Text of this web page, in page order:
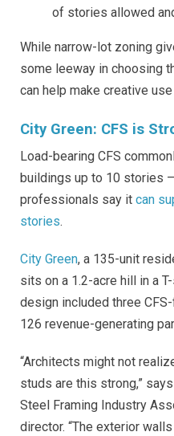
of stories allowed
While narrow-lot zoning
some leeway in choosing
can help make creative
City Green: CFS is
Load-bearing CFS
buildings up to 10 stories
professionals say it can
stories.
City Green, a 135-unit
sits on a 1.2-acre hill in a
design included three
126 revenue-generating
“Architects might not
studs are this strong,” says
Steel Framing Industry
director. “The exterior